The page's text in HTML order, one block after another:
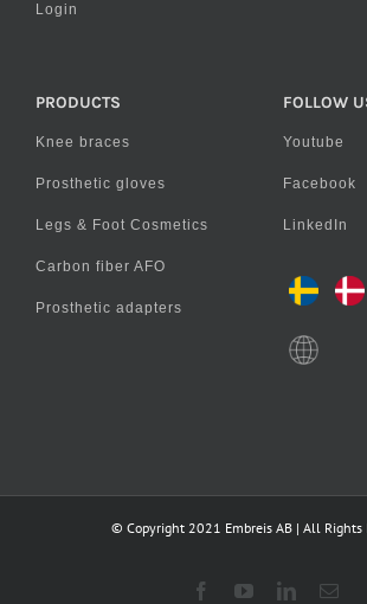
Login
PRODUCTS
Knee braces
Prosthetic gloves
Legs & Foot Cosmetics
Carbon fiber AFO
Prosthetic adapters
FOLLOW
Youtube
Facebook
LinkedIn
© Copyright 2021 Embreis AB | All Rights
FacebookYouTubeLinkedIn